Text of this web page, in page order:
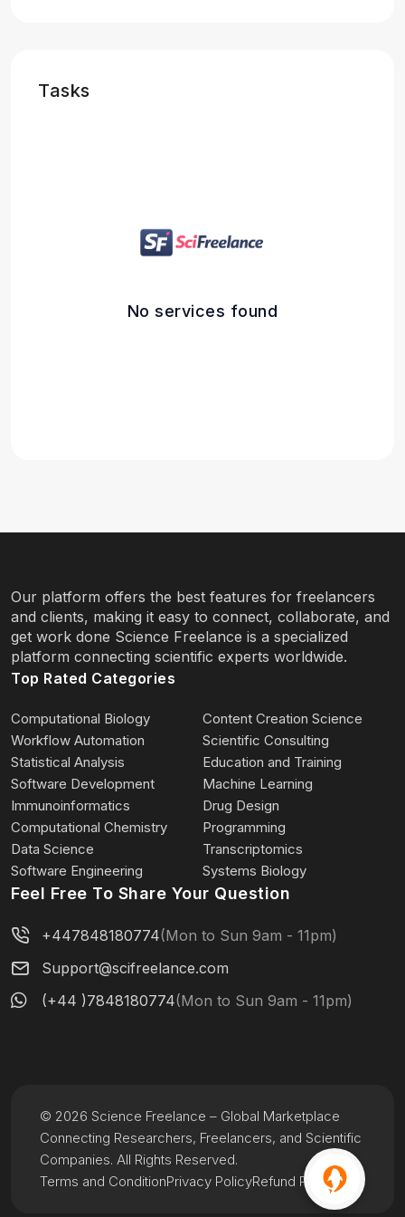
Tasks
No services found
Our platform offers the best features for freelancers
and clients, making it easy to connect, collaborate, and
get work done Science Freelance is a specialized
platform connecting scientific experts worldwide.
Top Rated Categories
Computational Biology
Content Creation Science
Workflow Automation
Scientific Consulting
Statistical Analysis
Education and Training
Software Development
Machine Learning
Immunoinformatics
Drug Design
Computational Chemistry
Programming
Data Science
Transcriptomics
Software Engineering
Systems Biology
Feel Free To Share Your Question
+447848180774(Mon to Sun 9am - 11pm)
Support@scifreelance.com
(+44 )7848180774(Mon to Sun 9am - 11pm)
Terms and ConditionPrivacy PolicyRefund Policy
© 2026 Science Freelance – Global Marketplace
Connecting Researchers, Freelancers, and Scientific
Companies. All Rights Reserved.